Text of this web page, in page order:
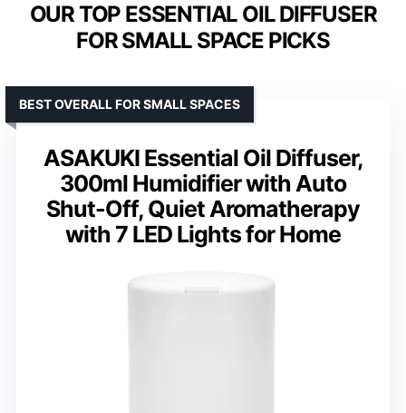
OUR TOP ESSENTIAL OIL DIFFUSER
FOR SMALL SPACE PICKS
ASAKUKI Essential Oil Diffuser,
300ml Humidifier with Auto
Shut-Off, Quiet Aromatherapy
with 7 LED Lights for Home
BEST OVERALL FOR SMALL SPACES